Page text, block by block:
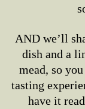
AND we’ll
dish and a
mead, so
tasting
have it